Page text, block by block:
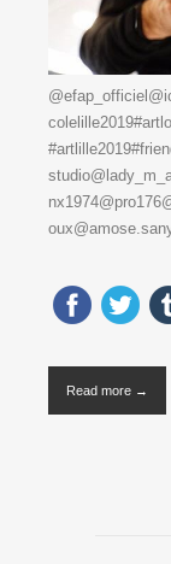
Read more →